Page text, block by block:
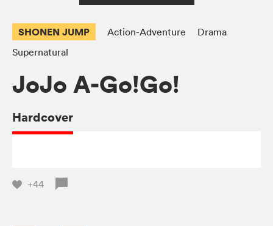
SHONEN JUMP Action-Adventure
Drama
Supernatural
JoJo A-Go!Go!
Hardcover
+44